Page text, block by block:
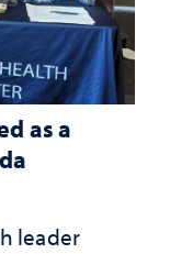
as a
leader